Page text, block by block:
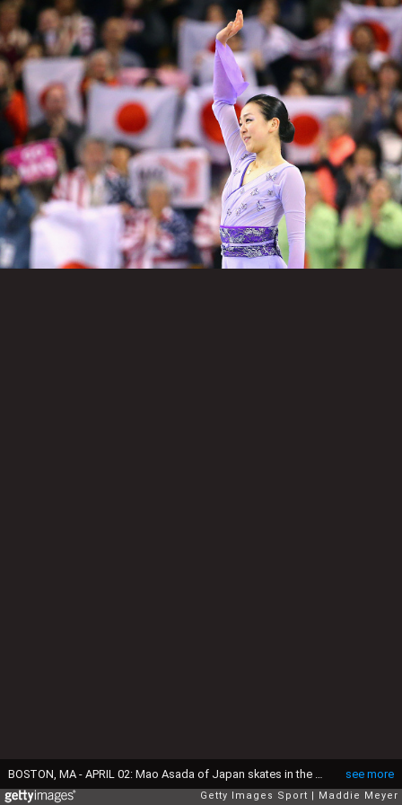
see more
Getty Images Sport Maddie Meyer